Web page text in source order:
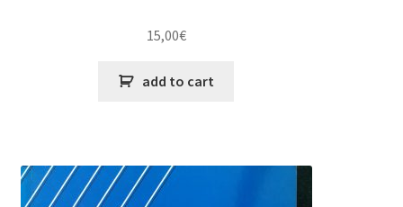
15,00€
add to cart